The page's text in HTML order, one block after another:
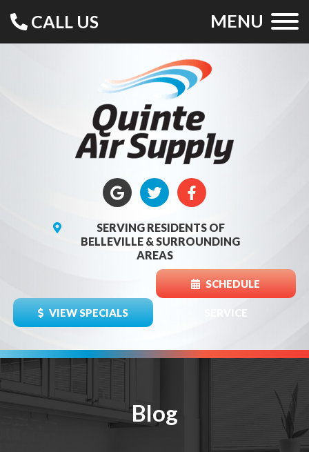
CALL US MENU
SERVING RESIDENTS OF
BELLEVILLE & SURROUNDING
AREAS
VIEW SPECIALS
SCHEDULE
SERVICE
Blog